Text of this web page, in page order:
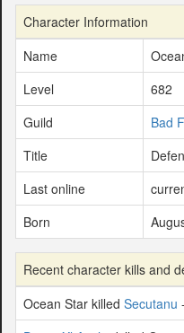
Character Information
Name
Level
682
Guild
Bad
Title
Last online
Born
Recent character kills and
Ocean Star killed Secutanu